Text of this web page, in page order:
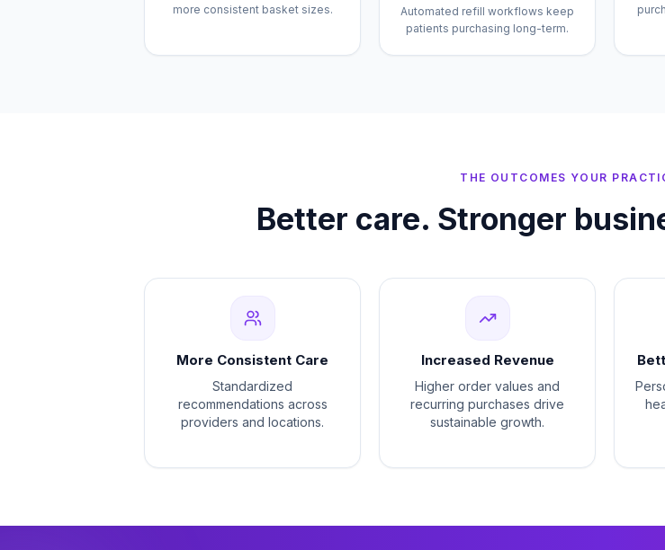
more consistent basket sizes.
Automated refill workflows keep
patients purchasing long-term.
THE OUTCOMES YOUR
Better care. Stronger
More Consistent Care
Standardized
recommendations across
providers and locations.
Increased Revenue
Higher order values and
recurring purchases drive
sustainable growth.